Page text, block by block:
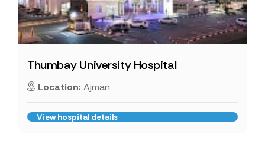
Thumbay University Hospital
Location: Ajman
View hospital details